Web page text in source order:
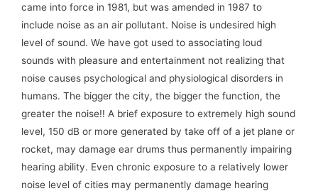
came into force in 1981, but was amended in 1987 to
include noise as an air pollutant. Noise is undesired high
level of sound. We have got used to associating loud
sounds with pleasure and entertainment not realizing that
noise causes psychological and physiological disorders in
humans. The bigger the city, the bigger the function, the
greater the noise!! A brief exposure to extremely high sound
level, 150 dB or more generated by take off of a jet plane or
rocket, may damage ear drums thus permanently impairing
hearing ability. Even chronic exposure to a relatively lower
noise level of cities may permanently damage hearing